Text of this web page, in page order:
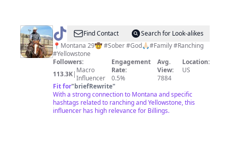
@ Jeremy
Richardson
Find Contact
Search for Look-alikes
📍Montana 29🤠 #Sober #God🙏🏻#Family #Ranching
#Yellowstone
Followers:
113.3K| Macro
Influencer
Engagement
Rate:
0.5%
Avg.
View:
7884
Location:
US
Fit for"briefRewrite"
With a strong connection to Montana and specific
hashtags related to ranching and Yellowstone, this
influencer has high relevance for Billings.